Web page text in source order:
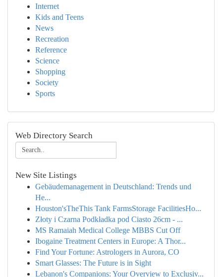
Internet
Kids and Teens
News
Recreation
Reference
Science
Shopping
Society
Sports
Web Directory Search
New Site Listings
Gebäudemanagement in Deutschland: Trends und
He...
Houston'sTheThis Tank FarmsStorage FacilitiesHo...
Złoty i Czarna Podkładka pod Ciasto 26cm - ...
MS Ramaiah Medical College MBBS Cut Off
Ibogaine Treatment Centers in Europe: A Thor...
Find Your Fortune: Astrologers in Aurora, CO
Smart Glasses: The Future is in Sight
Lebanon's Companions: Your Overview to Exclusiv...